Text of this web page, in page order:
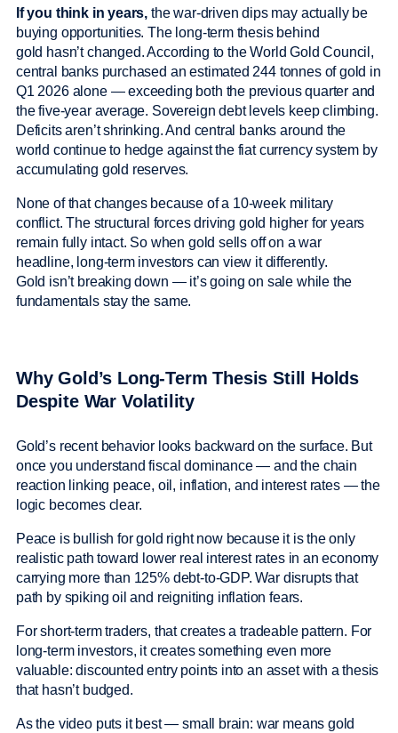
If you think in years, the war-driven dips may actually be
buying opportunities. The long-term thesis behind
gold hasn’t changed. According to the World Gold Council,
central banks purchased an estimated 244 tonnes of gold in
Q1 2026 alone — exceeding both the previous quarter and
the five-year average. Sovereign debt levels keep climbing.
Deficits aren’t shrinking. And central banks around the
world continue to hedge against the fiat currency system by
accumulating gold reserves.
None of that changes because of a 10-week military
conflict. The structural forces driving gold higher for years
remain fully intact. So when gold sells off on a war
headline, long-term investors can view it differently.
Gold isn’t breaking down — it’s going on sale while the
fundamentals stay the same.
Why Gold’s Long-Term Thesis Still Holds
Despite War Volatility
Gold’s recent behavior looks backward on the surface. But
once you understand fiscal dominance — and the chain
reaction linking peace, oil, inflation, and interest rates — the
logic becomes clear.
Peace is bullish for gold right now because it is the only
realistic path toward lower real interest rates in an economy
carrying more than 125% debt-to-GDP. War disrupts that
path by spiking oil and reigniting inflation fears.
For short-term traders, that creates a tradeable pattern. For
long-term investors, it creates something even more
valuable: discounted entry points into an asset with a thesis
that hasn’t budged.
As the video puts it best — small brain: war means gold